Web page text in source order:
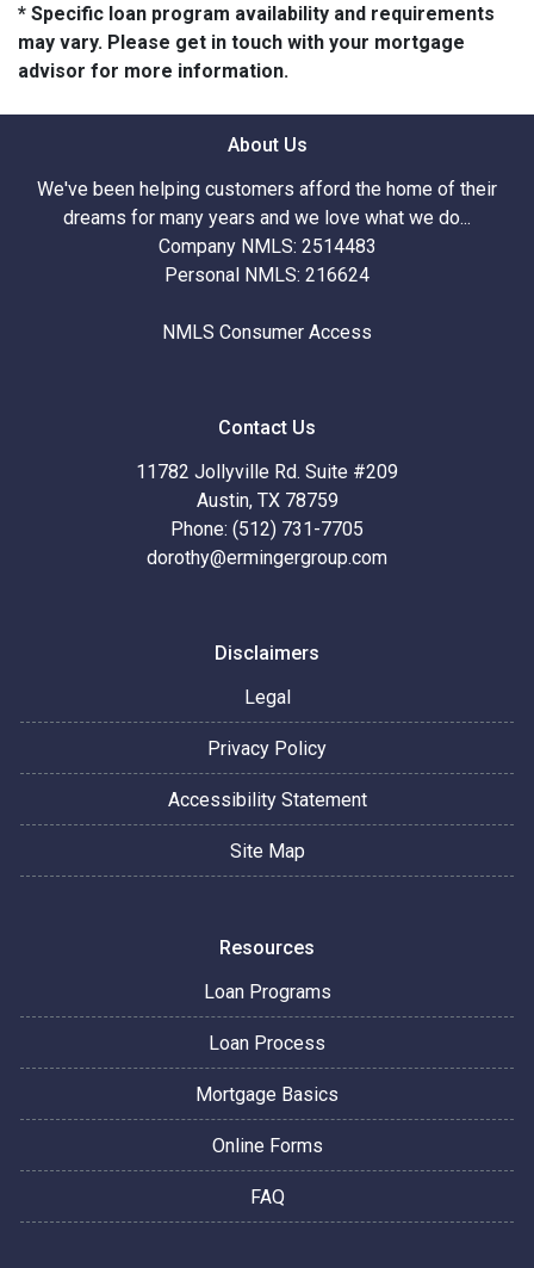
* Specific loan program availability and requirements
may vary. Please get in touch with your mortgage
advisor for more information.
About Us
We've been helping customers afford the home of their
dreams for many years and we love what we do...
Company NMLS: 2514483
Personal NMLS: 216624
NMLS Consumer Access
Contact Us
11782 Jollyville Rd. Suite #209
Austin, TX 78759
Phone: (512) 731-7705
dorothy@ermingergroup.com
Disclaimers
Legal
Privacy Policy
Accessibility Statement
Site Map
Resources
Loan Programs
Loan Process
Mortgage Basics
Online Forms
FAQ